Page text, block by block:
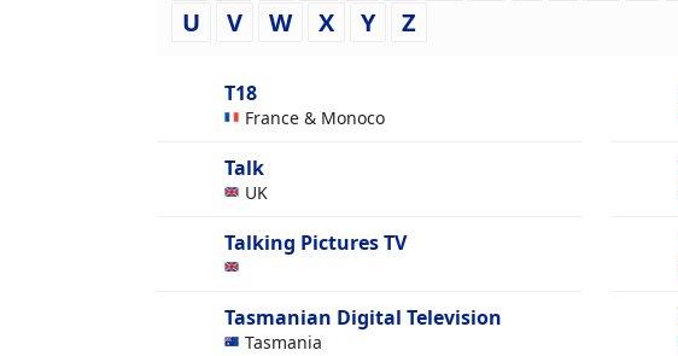
U
V W X Y Z
T18
France & Monoco
Talk
UK
Talking Pictures TV
Tasmanian Digital Television
Tasmania